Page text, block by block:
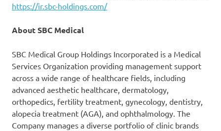
https://ir.sbc-holdings.com/
About SBC Medical
SBC Medical Group Holdings Incorporated is a Medical
Services Organization providing management support
across a wide range of healthcare fields, including
advanced aesthetic healthcare, dermatology,
orthopedics, fertility treatment, gynecology, dentistry,
alopecia treatment (AGA), and ophthalmology. The
Company manages a diverse portfolio of clinic brands